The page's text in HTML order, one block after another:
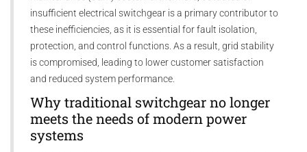
insufficient electrical switchgear is a primary contributor to
these inefficiencies, as it is essential for fault isolation,
protection, and control functions. As a result, grid stability
is compromised, leading to lower customer satisfaction
and reduced system performance.
Why traditional switchgear no longer
meets the needs of modern power
systems